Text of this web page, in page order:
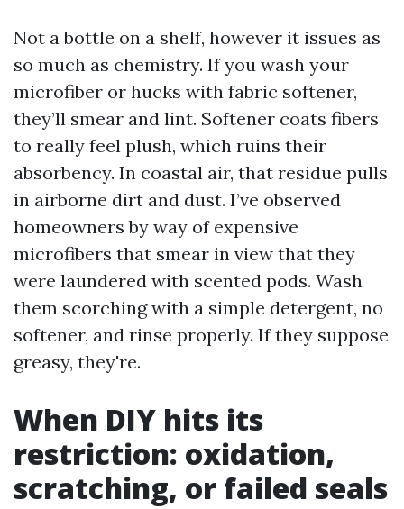
Not a bottle on a shelf, however it issues as
so much as chemistry. If you wash your
microfiber or hucks with fabric softener,
they’ll smear and lint. Softener coats fibers
to really feel plush, which ruins their
absorbency. In coastal air, that residue pulls
in airborne dirt and dust. I’ve observed
homeowners by way of expensive
microfibers that smear in view that they
were laundered with scented pods. Wash
them scorching with a simple detergent, no
softener, and rinse properly. If they suppose
greasy, they're.
When DIY hits its
restriction: oxidation,
scratching, or failed seals